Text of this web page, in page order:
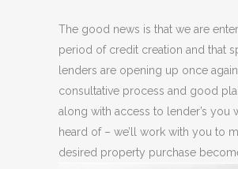
The good news is that we are
period of credit creation and that
lenders are opening up once
consultative process and good
along with access to lender’s you
heard of – we’ll work with you to
desired property purchase